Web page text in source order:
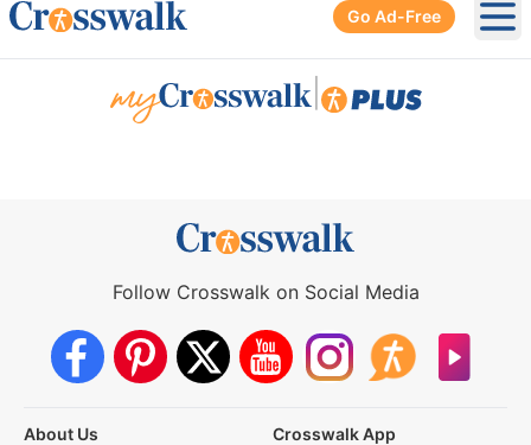
Go Ad-Free
Follow Crosswalk on Social Media
About Us
Crosswalk App